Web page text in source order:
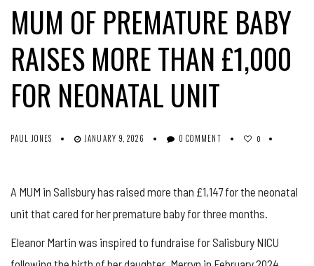
MUM OF PREMATURE BABY
RAISES MORE THAN £1,000
FOR NEONATAL UNIT
PAUL JONES JANUARY 9, 2026 0 COMMENT 0
A MUM in Salisbury has raised more than £1,147 for the neonatal
unit that cared for her premature baby for three months.
Eleanor Martin was inspired to fundraise for Salisbury NICU